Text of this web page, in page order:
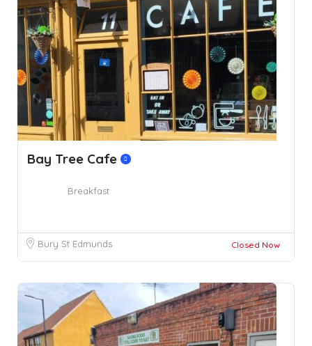
Bay Tree Cafe
Breakfast
Bury St Edmunds Closed Now